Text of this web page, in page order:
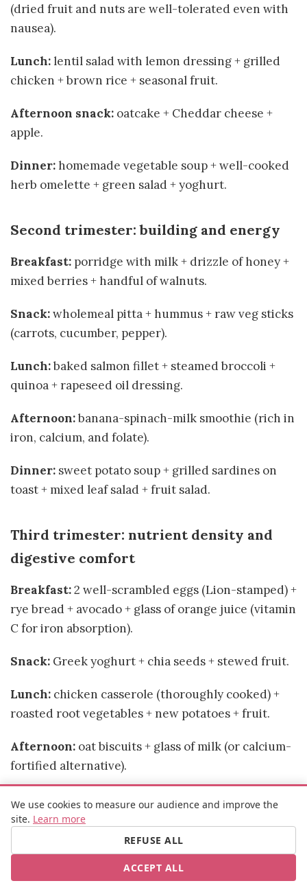
(dried fruit and nuts are well-tolerated even with
nausea).
Lunch:lentil salad with lemon dressing + grilled
chicken + brown rice + seasonal fruit.
Afternoon snack: oatcake + Cheddar cheese +
apple.
Dinner:homemade vegetable soup + well-cooked
herb omelette + green salad + yoghurt.
Second trimester: building and energy
Breakfast: porridge with milk + drizzle of honey +
mixed berries + handful of walnuts.
Snack:wholemeal pitta + hummus + raw veg sticks
(carrots, cucumber, pepper).
Lunch:baked salmon fillet + steamed broccoli +
quinoa + rapeseed oil dressing.
Afternoon:banana-spinach-milk smoothie (rich in
iron, calcium, and folate).
Dinner: sweet potato soup + grilled sardines on
toast + mixed leaf salad + fruit salad.
Third trimester: nutrient density and
digestive comfort
Breakfast:2 well-scrambled eggs (Lion-stamped) +
rye bread + avocado + glass of orange juice (vitamin
C for iron absorption).
Snack: Greek yoghurt + chia seeds + stewed fruit.
Lunch: chicken casserole (thoroughly cooked) +
roasted root vegetables + new potatoes + fruit.
Afternoon: oat biscuits + glass of milk (or calcium-
fortified alternative).
Dinner (light, to manage heartburn):
courgette soup + toast with cream cheese and
fresh herbs. Eat early (2 hours before bed) and
prop up the head of your bed slightly.
We use cookies to measure our audience and improve the
site. Learn more
REFUSE ALL
ACCEPT ALL